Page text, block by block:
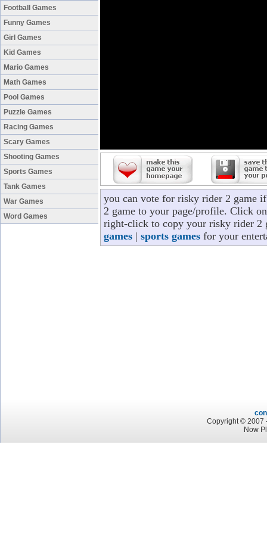
Football Games
Funny Games
Girl Games
Kid Games
Mario Games
Math Games
Pool Games
Puzzle Games
Racing Games
Scary Games
Shooting Games
Sports Games
Tank Games
War Games
Word Games
you can vote for risky rider 2 game
2 game to your page/profile. Click
right-click to copy your risky rider 2
games | sports games for your
Copyright © 2007
Now